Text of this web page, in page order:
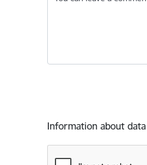
Information about